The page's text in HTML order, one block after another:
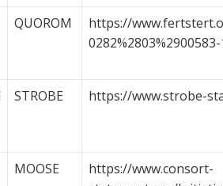
QUOROM
https://
STROBE https://www.strobe-
MOOSE
https://www.consort-